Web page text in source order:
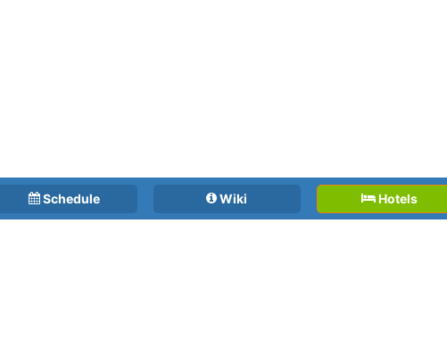
Schedule Wiki Hotels